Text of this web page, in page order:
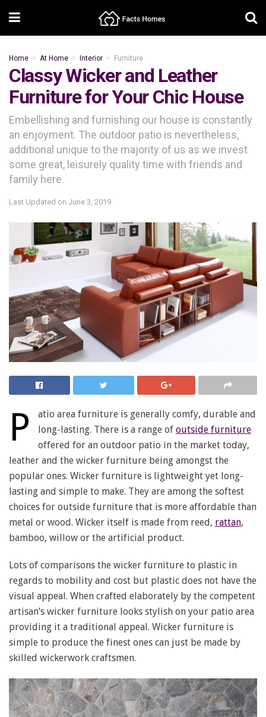
Home At Home Interior Furniture
Classy Wicker and Leather
Furniture for Your Chic House
Embellishing and furnishing our house is constantly
an enjoyment. The outdoor patio is nevertheless,
additional unique to the majority of us as we invest
some great, leisurely quality time with friends and
family here.
Last Updated on June 3, 2019
P
atio area furniture is generally comfy, durable and
long-lasting. There is a range of outside furniture
offered for an outdoor patio in the market today,
leather and the wicker furniture being amongst the
popular ones. Wicker furniture is lightweight yet long-
lasting and simple to make. They are among the softest
choices for outside furniture that is more affordable than
metal or wood. Wicker itself is made from reed, rattan,
bamboo, willow or the artificial product.
Lots of comparisons the wicker furniture to plastic in
regards to mobility and cost but plastic does not have the
visual appeal. When crafted elaborately by the competent
artisan’s wicker furniture looks stylish on your patio area
providing it a traditional appeal. Wicker furniture is
simple to produce the finest ones can just be made by
skilled wickerwork craftsmen.